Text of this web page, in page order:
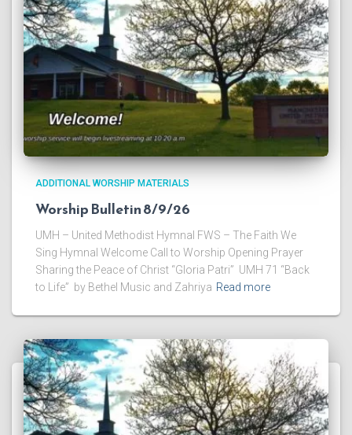
ADDITIONAL WORSHIP MATERIALS
Worship Bulletin 8/9/26
UMH – United Methodist Hymnal FWS – The Faith We
Sing Hymnal Welcome Call to Worship Opening Prayer
Sharing the Peace of Christ “Gloria Patri” UMH 71 “Back
to Life” by Bethel Music and Zahriya Read more